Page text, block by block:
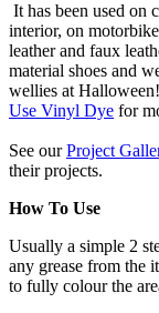
It has been used on
interior, on
leather and faux
material shoes and
wellies at
Use Vinyl Dye for
See ourProject
their projects.
How To Use
Usually a simple 2
any grease from the
to fully colour the